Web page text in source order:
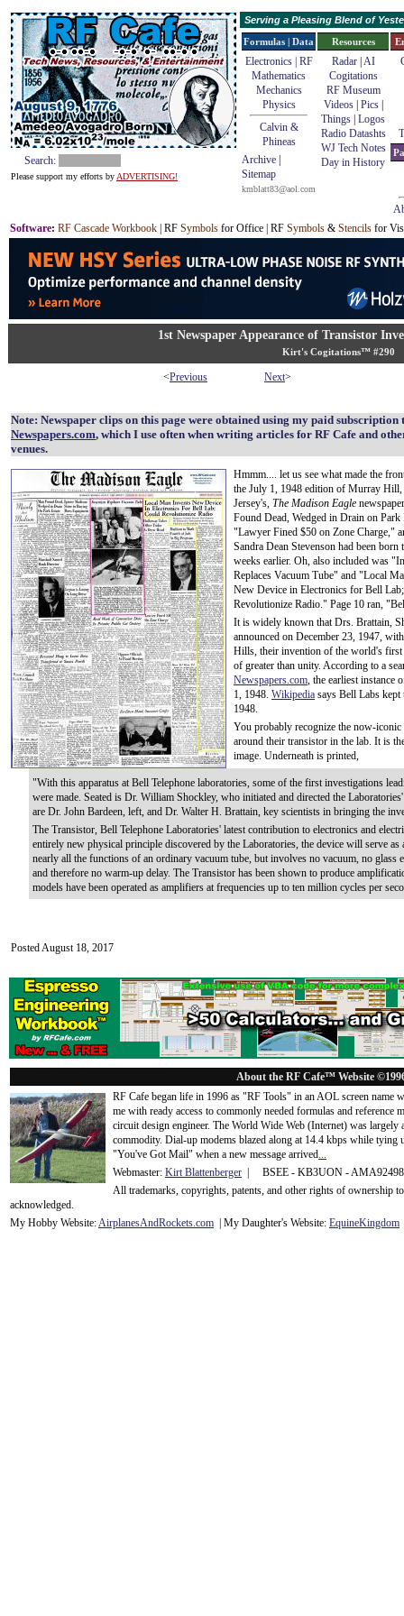
Search:
Please support my efforts by ADVERTISING!
Serving a Pleasing Blend of
Formulas | Data
Electronics | RF
Mathematics
Mechanics
Physics
Calvin &
Phineas
Archive
Sitemap
kmblatt83@aol.com
Resources
Radar| AI
Cogitations
RF Museum
Videos| Pics|
Things Logos
Radio Datashts
WJ Tech Notes
Day in History
Software: RF Cascade Workbook | RF Symbols for Office | RF Symbols & Stencils for
1st Newspaper Appearance of Transistor
Kirt's Cogitations™ #290
<Previous Next>
Note: Newspaper clips on this page were obtained using my paid subscription
Newspapers.com, which I use often when writing articles for RF Cafe and
venues.
Hmmm.... let us see what made the
the July 1, 1948 edition of Murray
Jersey's, The Madison Eagle
Found Dead, Wedged in Drain on Park
"Lawyer Fined $50 on Zone Charge,"
Sandra Dean Stevenson had been born
weeks earlier. Oh, also included was
Replaces Vacuum Tube" and "Local
New Device in Electronics for Bell
Revolutionize Radio." Page 10 ran,
It is widely known that Drs. Brattain,
announced on December 23, 1947,
Hills, their invention of the world's
of greater than unity. According to a
Newspapers.com, the earliest instance
1, 1948. Wikipedia says Bell Labs kept
1948.
You probably recognize the now-
around their transistor in the lab. It is
image. Underneath is printed,
"With this apparatus at Bell Telephone laboratories, some of the first investigations
were made. Seated is Dr. William Shockley, who initiated and directed the
are Dr. John Bardeen, left, and Dr. Walter H. Brattain, key scientists in bringing the
The Transistor, Bell Telephone Laboratories' latest contribution to electronics and
entirely new physical principle discovered by the Laboratories, the device will serve
nearly all the functions of an ordinary vacuum tube, but involves no vacuum, no glass
and therefore no warm-up delay. The Transistor has been shown to produce
models have been operated as amplifiers at frequencies up to ten million cycles per
Posted August 18, 2017
About the RF Cafe™ Website
RF Cafe began life in 1996 as "RF Tools" in an AOL screen name
me with ready access to commonly needed formulas and
circuit design engineer. The World Wide Web (Internet) was
commodity. Dial-up modems blazed along at 14.4 kbps while tying
"You've Got Mail" when a new message arrived...
Webmaster: Kirt Blattenberger | BSEE - KB3UON -
All trademarks, copyrights, patents, and other rights of ownership
acknowledged.
My Hobby Website:AirplanesAndRockets.com | My Daughter's Website: EquineKingdom